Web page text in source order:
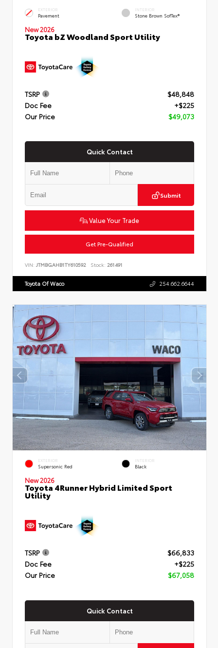
EXTERIOR
Pavement
INTERIOR
Stone Brown SofTex®
New 2026
Toyota bZ Woodland Sport Utility
TSRP
$48,848
Doc Fee
+$225
Our Price
$49,073
Quick Contact
Submit
Value Your Trade
Get Pre-Qualified
VIN: JTMBGAHB1TY610592 Stock: 261491
Toyota Of Waco 254.662.6644
EXTERIOR
Supersonic Red
INTERIOR
Black
New 2026
Toyota 4Runner Hybrid Limited Sport
Utility
TSRP
$66,833
Doc Fee
+$225
Our Price
$67,058
Quick Contact